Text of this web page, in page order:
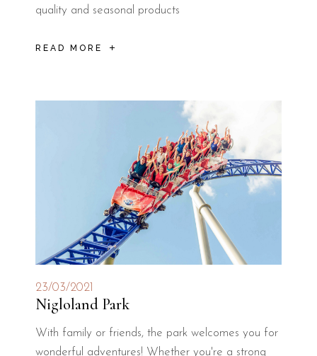
quality and seasonal products
READ MORE
23/03/2021
Nigloland Park
With family or friends, the park welcomes you for
wonderful adventures! Whether you're a strong